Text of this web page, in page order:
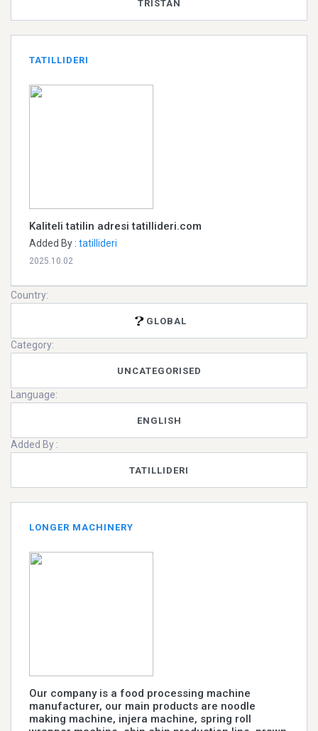
TRISTAN
TATILLIDERI
Kaliteli tatilin adresi tatillideri.com
Added By : tatillideri
2025.10.02
Country:
GLOBAL
Category:
UNCATEGORISED
Language:
ENGLISH
Added By :
TATILLIDERI
LONGER MACHINERY
Our company is a food processing machine
manufacturer, our main products are noodle
making machine, injera machine, spring roll